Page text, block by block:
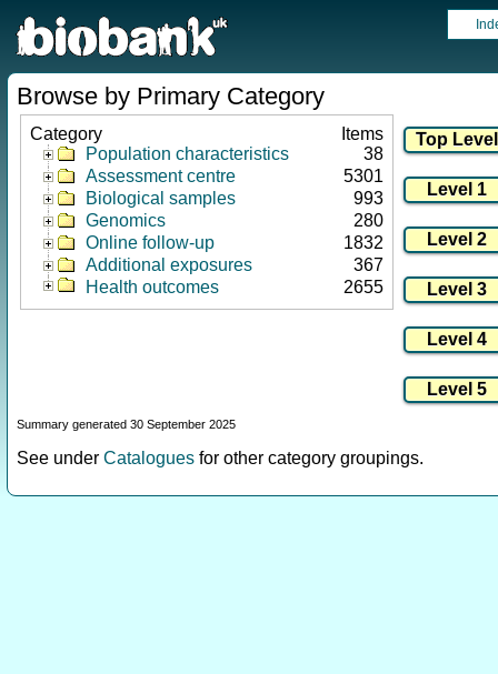
Browse by Primary Category
Category
Items
Population characteristics
38
Assessment centre
5301
Biological samples
993
Genomics
280
Online follow-up
1832
Additional exposures
367
Health outcomes
2655
Summary generated 30 September 2025
See under Catalogues for other category groupings.